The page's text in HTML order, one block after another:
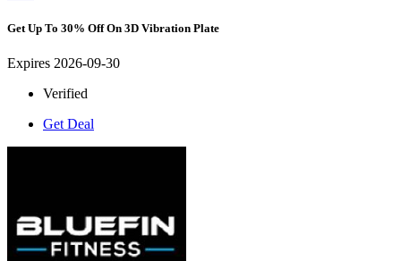
Get Up To 30% Off On 3D Vibration Plate
Expires 2026-09-30
Verified
Get Deal